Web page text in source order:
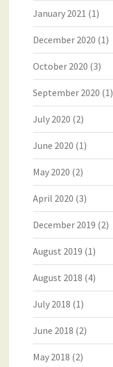
January 2021 (1)
December 2020 (1)
October 2020 (3)
September 2020 (1)
July 2020 (2)
June 2020 (1)
May 2020 (2)
April 2020 (3)
December 2019 (2)
August 2019 (1)
August 2018 (4)
July 2018 (1)
June 2018 (2)
May 2018 (2)